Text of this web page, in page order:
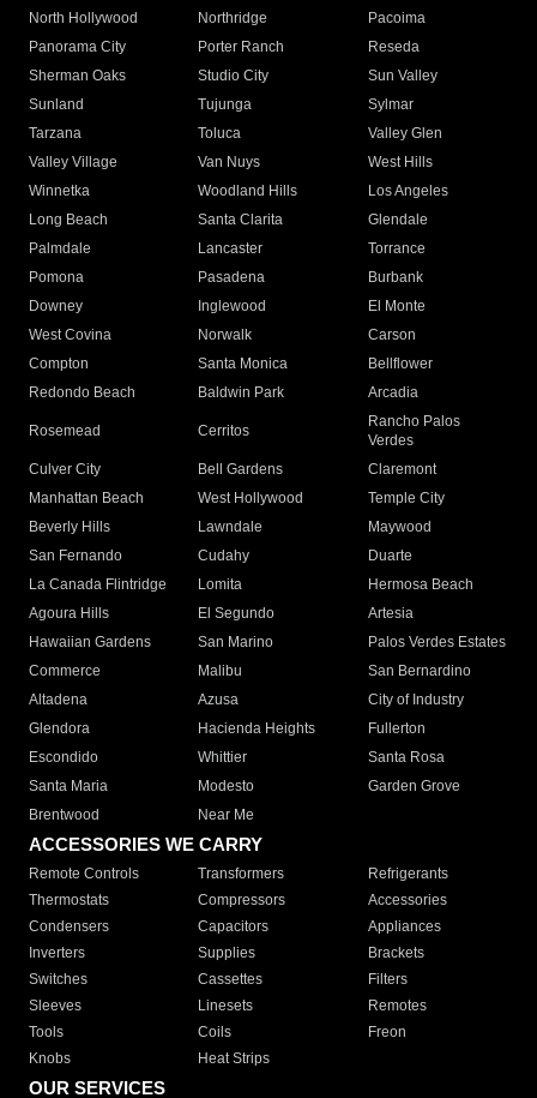
North Hollywood
Northridge
Pacoima
Panorama City
Porter Ranch
Reseda
Sherman Oaks
Studio City
Sun Valley
Sunland
Tujunga
Sylmar
Tarzana
Toluca
Valley Glen
Valley Village
Van Nuys
West Hills
Winnetka
Woodland Hills
Los Angeles
Long Beach
Santa Clarita
Glendale
Palmdale
Lancaster
Torrance
Pomona
Pasadena
Burbank
Downey
Inglewood
El Monte
West Covina
Norwalk
Carson
Compton
Santa Monica
Bellflower
Redondo Beach
Baldwin Park Arcadia
Rosemead Cerritos
Rancho Palos
Verdes
Culver City
Bell Gardens
Claremont
Manhattan Beach
West Hollywood
Temple City
Beverly Hills
Lawndale
Maywood
San Fernando
Cudahy
Duarte
La Canada Flintridge
Lomita
Hermosa Beach
Agoura Hills
El Segundo
Artesia
Hawaiian Gardens
San Marino
Palos Verdes Estates
Commerce
Malibu
San Bernardino
Altadena
Azusa
City of Industry
Glendora
Hacienda Heights
Fullerton
Escondido
Whittier
Santa Rosa
Santa Maria
Modesto
Garden Grove
Brentwood
Near Me
ACCESSORIES WE CARRY
Remote Controls Transformers
Refrigerants
Thermostats
Compressors
Accessories
Condensers
Capacitors
Appliances
Inverters
Supplies
Brackets
Switches
Cassettes
Filters
Sleeves
Linesets
Remotes
Tools
Coils
Freon
Knobs
Heat Strips
OUR SERVICES